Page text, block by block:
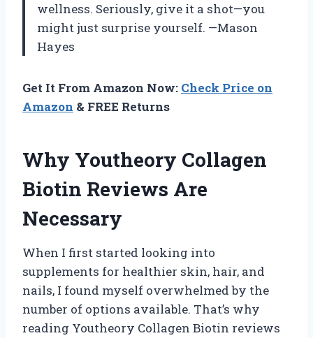
wellness. Seriously, give it a shot—you
might just surprise yourself. —Mason
Hayes
Get It From Amazon Now: Check Price on
Amazon & FREE Returns
Why Youtheory Collagen
Biotin Reviews Are
Necessary
When I first started looking into
supplements for healthier skin, hair, and
nails, I found myself overwhelmed by the
number of options available. That’s why
reading Youtheory Collagen Biotin reviews